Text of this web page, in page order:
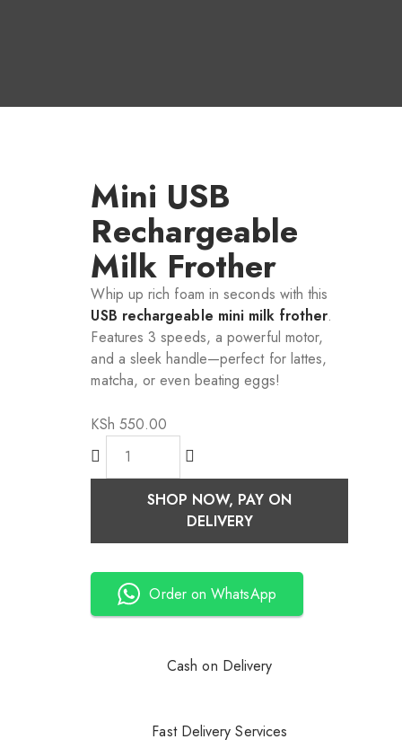
Mini USB
Rechargeable
Milk Frother
Whip up rich foam in seconds with this
USB rechargeable mini milk frother.
Features 3 speeds, a powerful motor,
and a sleek handle—perfect for lattes,
matcha, or even beating eggs!
KSh 550.00
SHOP NOW, PAY ON
DELIVERY
Order on WhatsApp
Cash on Delivery
Fast Delivery Services